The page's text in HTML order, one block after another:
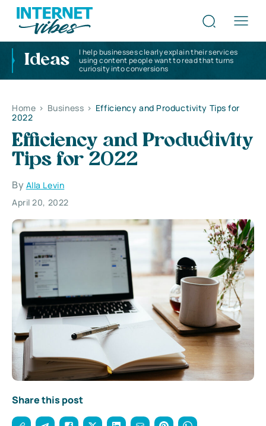
Ideas
I help businesses clearly explain their services
using content people want to read that turns
curiosity into conversions
Home > Business > Efficiency and Productivity Tips for
2022
Efficiency and Productivity
Tips for 2022
By Alla Levin
April 20, 2022
Share this post